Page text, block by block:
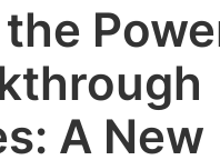
A New